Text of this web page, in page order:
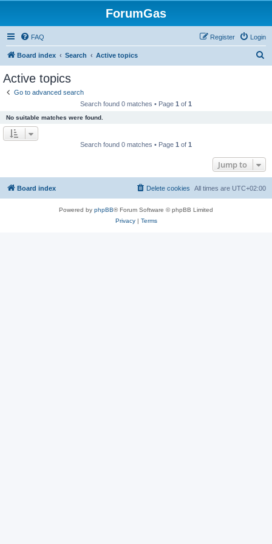
ForumGas
FAQ Login
Register
Board index Search Active topics
Active topics
Go to advanced search
Search found 0 matches • Page 1 of 1
No suitable matches were found.
Search found 0 matches • Page 1 of 1
Jump to
Board index All times are UTC+02:00
Delete cookies
Powered by phpBB® Forum Software © phpBB Limited
Privacy| Terms